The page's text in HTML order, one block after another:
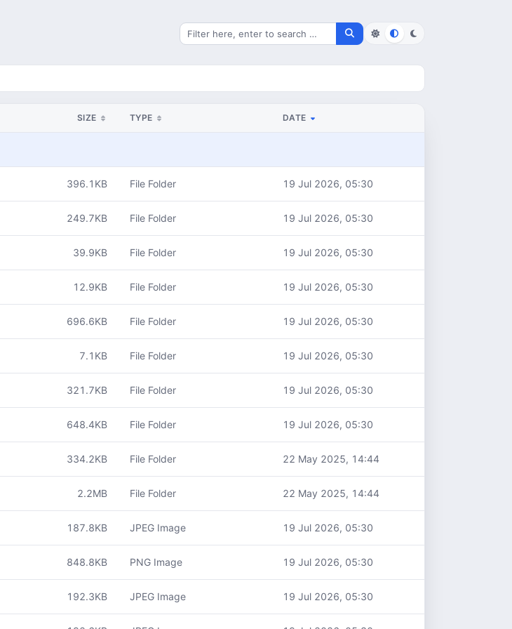
Search for files
SIZE TYPE DATE
396.1KB File Folder 19 Jul 2026, 05:30
249.7KB File Folder 19 Jul 2026, 05:30
39.9KB File Folder 19 Jul 2026, 05:30
12.9KB File Folder 19 Jul 2026, 05:30
696.6KB File Folder 19 Jul 2026, 05:30
7.1KB File Folder 19 Jul 2026, 05:30
321.7KB File Folder 19 Jul 2026, 05:30
648.4KB File Folder 19 Jul 2026, 05:30
334.2KB File Folder 22 May 2025, 14:44
2.2MB File Folder 22 May 2025, 14:44
187.8KB JPEG Image 19 Jul 2026, 05:30
848.8KB PNG Image 19 Jul 2026, 05:30
192.3KB JPEG Image 19 Jul 2026, 05:30